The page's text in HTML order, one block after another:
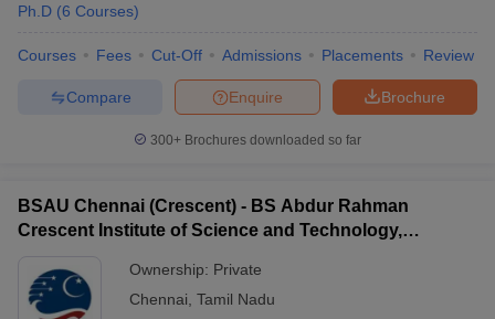
Ph.D (6 Courses)
Courses Fees Cut-Off Admissions Placements Review
Brochure
Enquire
Compare
300+ Brochures downloaded so far
BSAU Chennai (Crescent) - BS Abdur Rahman
Crescent Institute of Science and Technology,
Ownership: Private
Chennai Tamil Nadu